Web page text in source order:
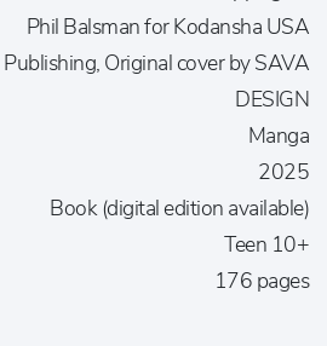
Phil Balsman for Kodansha USA
Publishing, Original cover by SAVA
DESIGN
Manga
2025
Book (digital edition available)
Teen 10+
176 pages